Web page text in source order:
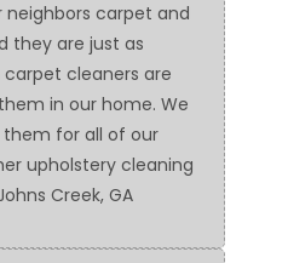
neighbors carpet and
they are just as
cleaners are
in our home. We
for all of our
upholstery cleaning
Creek, GA